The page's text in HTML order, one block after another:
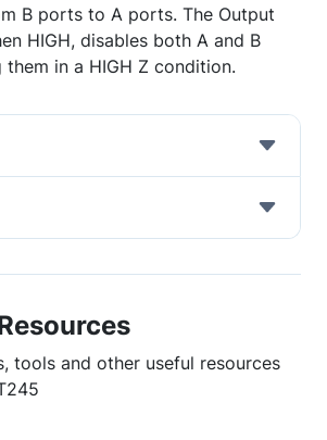
B ports to A ports. The Output
HIGH, disables both A and B
in a HIGH Z condition.
tools and other useful resources